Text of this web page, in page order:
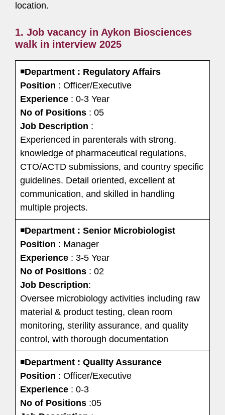
location.
1. Job vacancy in Aykon Biosciences
walk in interview 2025
◾Department : Regulatory Affairs
Position : Officer/Executive
Experience : 0-3 Year
No of Positions : 05
Job Description :
Experienced in parenterals with strong.
knowledge of pharmaceutical regulations,
CTO/ACTD submissions, and country specific
guidelines. Detail oriented, excellent at
communication, and skilled in handling
multiple projects.
◾Department : Senior Microbiologist
Position : Manager
Experience : 3-5 Year
No of Positions : 02
Job Description:
Oversee microbiology activities including raw
material & product testing, clean room
monitoring, sterility assurance, and quality
control, with thorough documentation
◾Department : Quality Assurance
Position : Officer/Executive
Experience : 0-3
No of Positions :05